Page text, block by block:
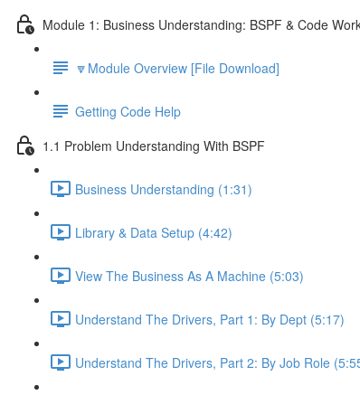
Module 1: Business Understanding: BSPF & Code
🔽Module Overview [File Download]
Getting Code Help
1.1 Problem Understanding With BSPF
Business Understanding (1:31)
Library & Data Setup (4:42)
View The Business As A Machine (5:03)
Understand The Drivers, Part 1: By Dept (5:17)
Understand The Drivers, Part 2: By Job Role